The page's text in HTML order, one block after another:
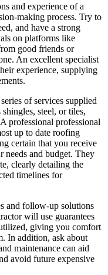
and experience of a
making process. Try to
and have a strong
on platforms like
good friends or
An excellent specialist
experience, supplying
of services supplied
steel, or tiles,
professional professional
up to date roofing
certain that you receive
needs and budget. They
clearly detailing the
timelines for
and follow-up solutions
will use guarantees
giving you comfort
In addition, ask about
maintenance can aid
avoid future expensive